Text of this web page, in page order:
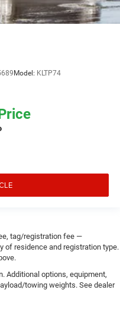
Model: KLTP74
tag/registration fee —
of residence and registration type.
Additional options, equipment,
towing weights. See dealer